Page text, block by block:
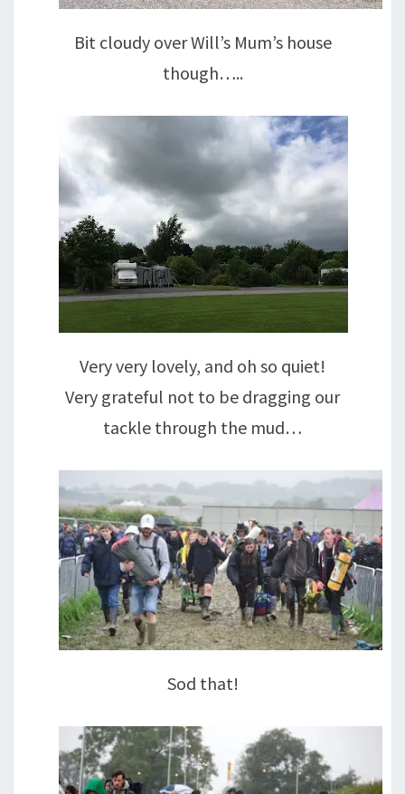
Bit cloudy over Will’s Mum’s house
though…..
Very very lovely, and oh so quiet!
Very grateful not to be dragging our
tackle through the mud…
Sod that!